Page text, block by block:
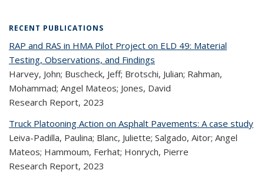
RECENT PUBLICATIONS
RAP and RAS in HMA Pilot Project on ELD 49: Material
Testing, Observations, and Findings
Harvey, John; Buscheck, Jeff; Brotschi, Julian; Rahman,
Mohammad; Angel Mateos; Jones, David
Research Report, 2023
Truck Platooning Action on Asphalt Pavements: A case study
Leiva-Padilla, Paulina; Blanc, Juliette; Salgado, Aitor; Angel
Mateos; Hammoum, Ferhat; Honrych, Pierre
Research Report, 2023